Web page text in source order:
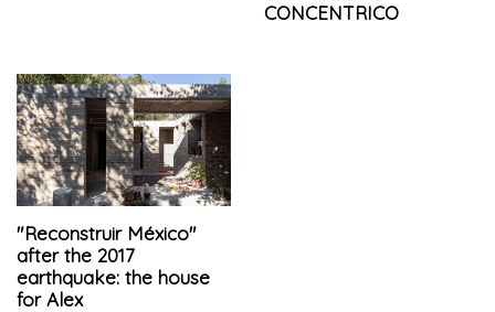
CONCENTRICO
"Reconstruir México"
after the 2017
earthquake: the house
for Alex